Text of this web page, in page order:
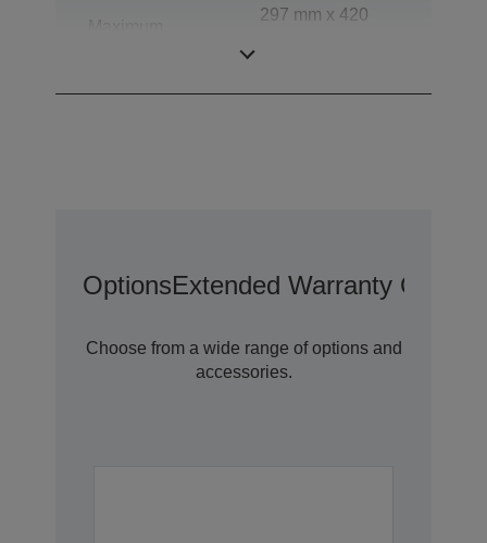
297 mm x 420
OptionsExtended Warranty
Choose from a wide range of options and
accessories.